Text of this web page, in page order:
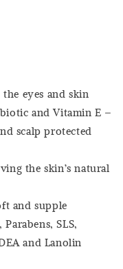
the eyes and skin
and Vitamin E –
scalp protected
the skin’s natural
and supple
SLS,
and Lanolin